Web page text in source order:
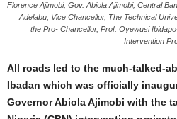
Florence Ajimobi, Gov. Abiola Ajimobi, Central
Adelabu, Vice Chancellor, The Technical
the Pro- Chancellor, Prof. Oyewusi
Intervention
All roads led to the much-talked-
Ibadan which was officially
Governor Abiola Ajimobi with the